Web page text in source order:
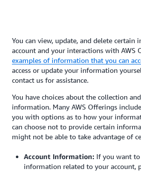
You can view, update, and delete
account and your interactions with AWS
examples of information that you can
access or update your information
contact us for assistance.
You have choices about the collection
information. Many AWS Offerings
you with options as to how your
can choose not to provide certain
might not be able to take advantage of
Account Information: If you want to
information related to your account,